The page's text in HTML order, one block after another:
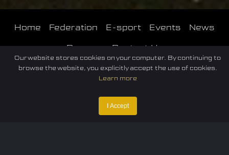
Home Federation E-sport Events News
Careers Contact Us
Our website stores cookies on your computer. By continuing to
browse the website, you explicitly accept the use of cookies.
Learn more
I Accept